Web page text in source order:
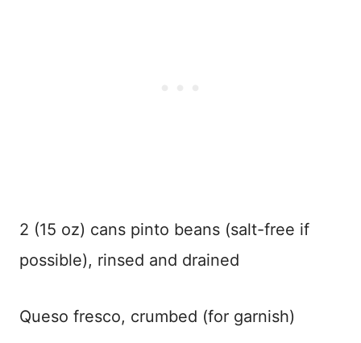
2 (15 oz) cans pinto beans (salt-free if
possible), rinsed and drained
Queso fresco, crumbed (for garnish)